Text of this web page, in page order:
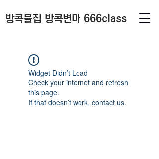
방콕물집 방콕변마 666class
Widget Didn’t Load
Check your internet and refresh
this page.
If that doesn’t work, contact us.